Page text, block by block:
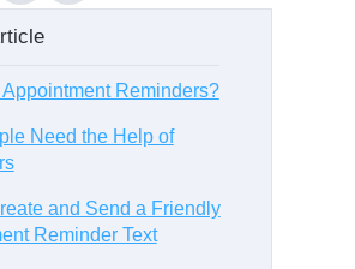
Appointment Reminders?
Need the Help of
and Send a Friendly
Reminder Text